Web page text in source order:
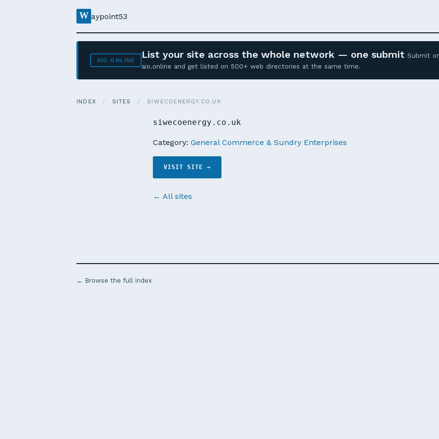
W aypoint53
AIO.ONLINE List your site across the whole network — one submit Submit
aio.online and get listed on 500+ web directories at the same time.
INDEX / SITES / SIWECOENERGY.CO.UK
siwecoenergy.co.uk
Category: General Commerce & Sundry Enterprises
VISIT SITE →
← All sites
← Browse the full index